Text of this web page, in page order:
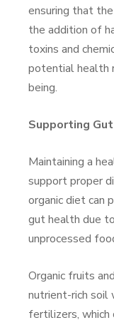
ensuring that
the addition of
toxins and
potential health
being.
Supporting
Maintaining a
support proper
organic diet can
gut health due
unprocessed
Organic fruits
nutrient-rich
fertilizers, which